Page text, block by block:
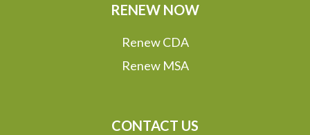
RENEW NOW
Renew CDA
Renew MSA
CONTACT US